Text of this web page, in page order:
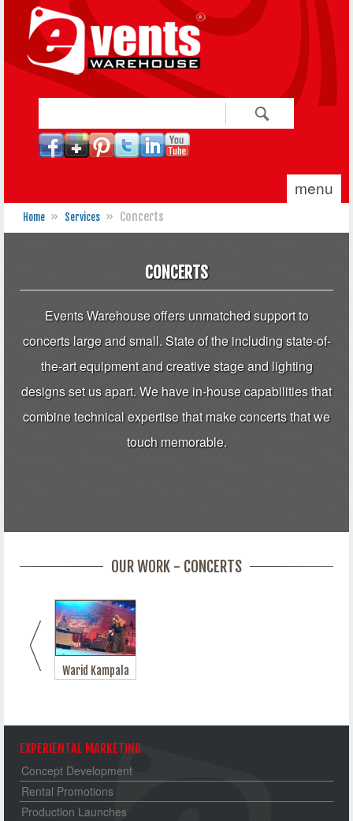
Skip to main content
Search form
menu
You are here
Home » Services » Concerts
CONCERTS
Events Warehouse offers unmatched support to
concerts large and small. State of the including state-of-
the-art equipment and creative stage and lighting
designs set us apart. We have in-house capabilities that
combine technical expertise that make concerts that we
touch memorable.
OUR WORK - CONCERTS
Warid Kampala
EXPERIENTAL MARKETING
Concept Development
Rental Promotions
Production Launches